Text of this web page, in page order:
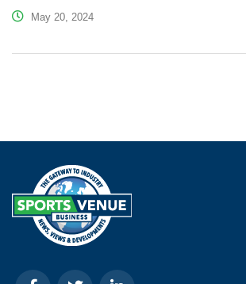
May 20, 2024